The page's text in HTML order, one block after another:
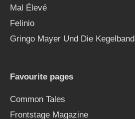
Mal Élevé
Felinio
Gringo Mayer Und Die Kegelband
Favourite pages
Common Tales
Frontstage Magazine